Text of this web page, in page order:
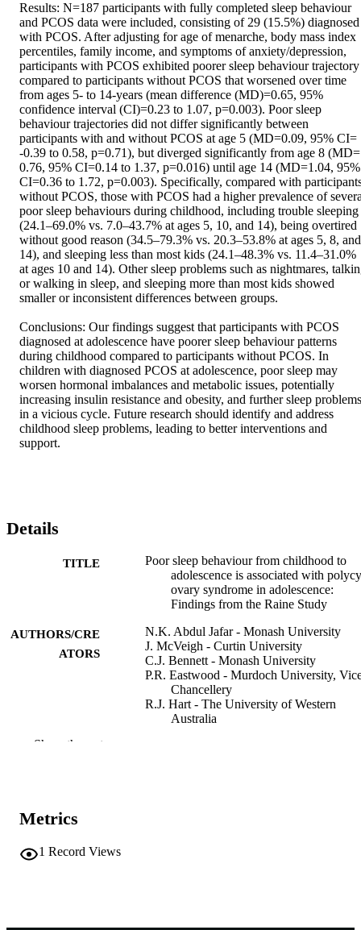
Results: N=187 participants with fully completed sleep behaviour
and PCOS data were included, consisting of 29 (15.5%) diagnosed
with PCOS. After adjusting for age of menarche, body mass index
percentiles, family income, and symptoms of anxiety/depression,
participants with PCOS exhibited poorer sleep behaviour trajectory
compared to participants without PCOS that worsened over time
from ages 5- to 14-years (mean difference (MD)=0.65, 95%
confidence interval (CI)=0.23 to 1.07, p=0.003). Poor sleep
behaviour trajectories did not differ significantly between
participants with and without PCOS at age 5 (MD=0.09, 95% CI=
-0.39 to 0.58, p=0.71), but diverged significantly from age 8 (MD=
0.76, 95% CI=0.14 to 1.37, p=0.016) until age 14 (MD=1.04, 95%
CI=0.36 to 1.72, p=0.003). Specifically, compared with
without PCOS, those with PCOS had a higher prevalence of
poor sleep behaviours during childhood, including trouble sleeping
(24.1–69.0% vs. 7.0–43.7% at ages 5, 10, and 14), being overtired
without good reason (34.5–79.3% vs. 20.3–53.8% at ages 5, 8, and
14), and sleeping less than most kids (24.1–48.3% vs. 11.4–31.0%
at ages 10 and 14). Other sleep problems such as nightmares,
or walking in sleep, and sleeping more than most kids showed
smaller or inconsistent differences between groups.
Conclusions: Our findings suggest that participants with PCOS
diagnosed at adolescence have poorer sleep behaviour patterns
during childhood compared to participants without PCOS. In
children with diagnosed PCOS at adolescence, poor sleep may
worsen hormonal imbalances and metabolic issues, potentially
increasing insulin resistance and obesity, and further sleep problems
in a vicious cycle. Future research should identify and address
childhood sleep problems, leading to better interventions and
support.
Details
TITLE
Poor sleep behaviour from childhood to
adolescence is associated with
ovary syndrome in adolescence:
Findings from the Raine Study
AUTHORS/CRE
ATORS
N.K. Abdul Jafar - Monash University
J. McVeigh - Curtin University
C.J. Bennett - Monash University
P.R. Eastwood - Murdoch University,
Chancellery
R.J. Hart - The University of Western
Australia
DETAILS
CONFERENCE
Show the rest
Metrics
1 Record Views